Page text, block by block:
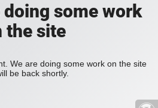
doing some work
the site
We are doing some work on the site
be back shortly.